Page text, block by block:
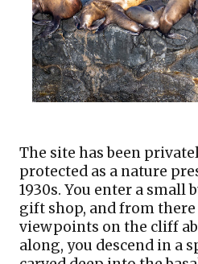
The site has been
protected as a nature
1930s. You enter a
gift shop, and from there
viewpoints on the cliff
along, you descend in a